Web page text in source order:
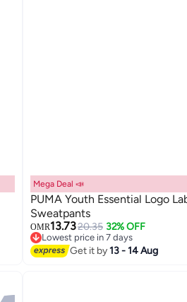
2
Mega Deal 📣
PUMA Youth Essential Logo
Sweatpants
OMR13.7320.35 32% OFF
Lowest price in 7 days
Lowest price in 7 days
Get it by13 - 14 Aug